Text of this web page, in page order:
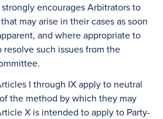
encourages Arbitrators to
may arise in their cases as soon
and where appropriate to
such issues from the
I through IX apply to neutral
the method by which they may
X is intended to apply to Party-